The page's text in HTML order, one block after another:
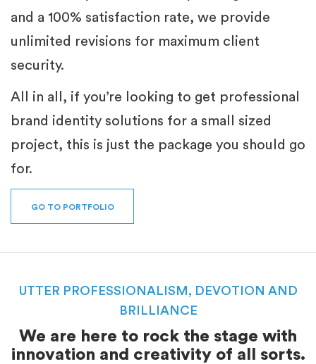
and a 100% satisfaction rate, we provide
unlimited revisions for maximum client
security.
All in all, if you’re looking to get professional
brand identity solutions for a small sized
project, this is just the package you should go
for.
GO TO PORTFOLIO
UTTER PROFESSIONALISM, DEVOTION AND
BRILLIANCE
We are here to rock the stage with
innovation and creativity of all sorts.